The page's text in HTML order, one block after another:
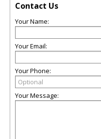
Contact Us
Your Name:
Your Email:
Your Phone:
Your Message: